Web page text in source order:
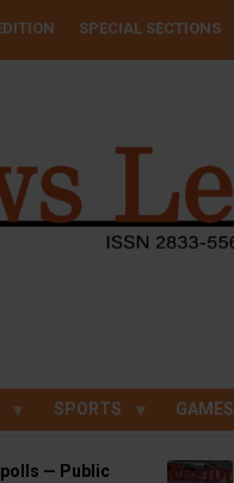
SPECIAL SECTIONS
SPORTS GAMES
— Public